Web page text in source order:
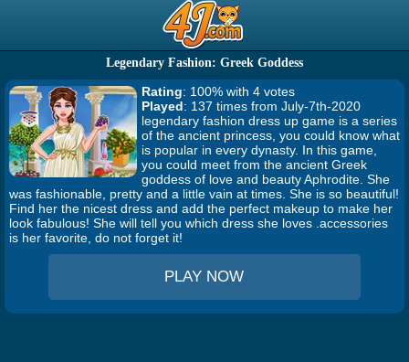
Legendary Fashion: Greek Goddess
Rating: 100% with 4 votes
Played: 137 times from July-7th-2020
legendary fashion dress up game is a series
of the ancient princess, you could know what
is popular in every dynasty. In this game,
you could meet from the ancient Greek
goddess of love and beauty Aphrodite. She
was fashionable, pretty and a little vain at times. She is so beautiful!
Find her the nicest dress and add the perfect makeup to make her
look fabulous! She will tell you which dress she loves .accessories
is her favorite, do not forget it!
PLAY NOW